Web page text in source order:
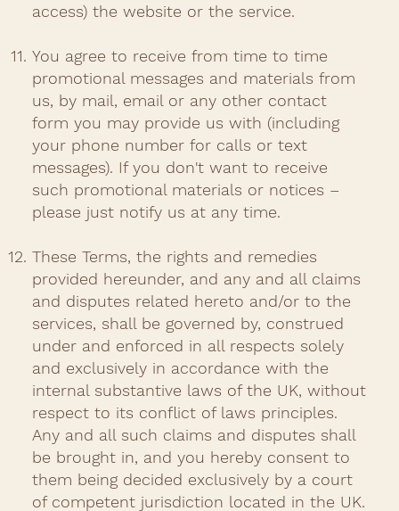
access) the website or the service.​
You agree to receive from time to time
promotional messages and materials from
us, by mail, email or any other contact
form you may provide us with (including
your phone number for calls or text
messages). If you don't want to receive
such promotional materials or notices –
please just notify us at any time. ​
These Terms, the rights and remedies
provided hereunder, and any and all claims
and disputes related hereto and/or to the
services, shall be governed by, construed
under and enforced in all respects solely
and exclusively in accordance with the
internal substantive laws of the UK, without
respect to its conflict of laws principles.
Any and all such claims and disputes shall
be brought in, and you hereby consent to
them being decided exclusively by a court
of competent jurisdiction located in the UK.